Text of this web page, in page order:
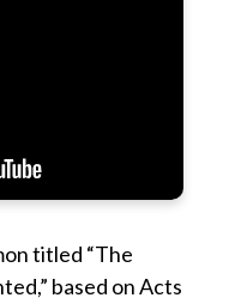
titled “The
based on Acts